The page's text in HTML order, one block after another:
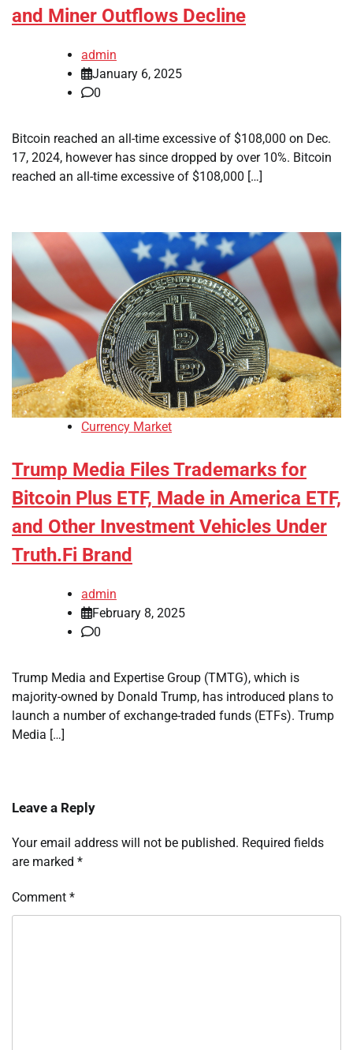
and Miner Outflows Decline
admin
January 6, 2025
0
Bitcoin reached an all-time excessive of $108,000 on Dec.
17, 2024, however has since dropped by over 10%. Bitcoin
reached an all-time excessive of $108,000 […]
Currency Market
Trump Media Files Trademarks for
Bitcoin Plus ETF, Made in America ETF,
and Other Investment Vehicles Under
Truth.Fi Brand
admin
February 8, 2025
0
Trump Media and Expertise Group (TMTG), which is
majority-owned by Donald Trump, has introduced plans to
launch a number of exchange-traded funds (ETFs). Trump
Media […]
Leave a Reply
Your email address will not be published. Required fields
are marked *
Comment *